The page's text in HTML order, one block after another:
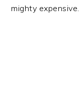
mighty expensive.